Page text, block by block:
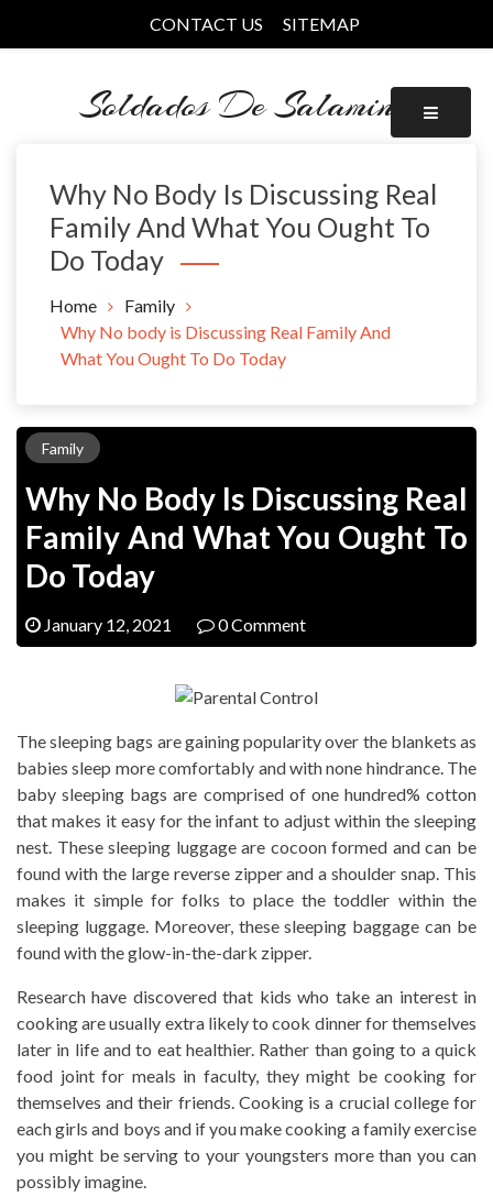
CONTACT US SITEMAP
Soldados De Salamina
Why No Body Is Discussing Real
Family And What You Ought To
Do Today
Home
Family
Why No body is Discussing Real Family And
What You Ought To Do Today
Family
Why No Body Is Discussing Real
Family And What You Ought To
Do Today
January 12, 2021 0 Comment
The sleeping bags are gaining popularity over the blankets as
babies sleep more comfortably and with none hindrance. The
baby sleeping bags are comprised of one hundred% cotton
that makes it easy for the infant to adjust within the sleeping
nest. These sleeping luggage are cocoon formed and can be
found with the large reverse zipper and a shoulder snap. This
makes it simple for folks to place the toddler within the
sleeping luggage. Moreover, these sleeping baggage can be
found with the glow-in-the-dark zipper.
Research have discovered that kids who take an interest in
cooking are usually extra likely to cook dinner for themselves
later in life and to eat healthier. Rather than going to a quick
food joint for meals in faculty, they might be cooking for
themselves and their friends. Cooking is a crucial college for
each girls and boys and if you make cooking a family exercise
you might be serving to your youngsters more than you can
possibly imagine.